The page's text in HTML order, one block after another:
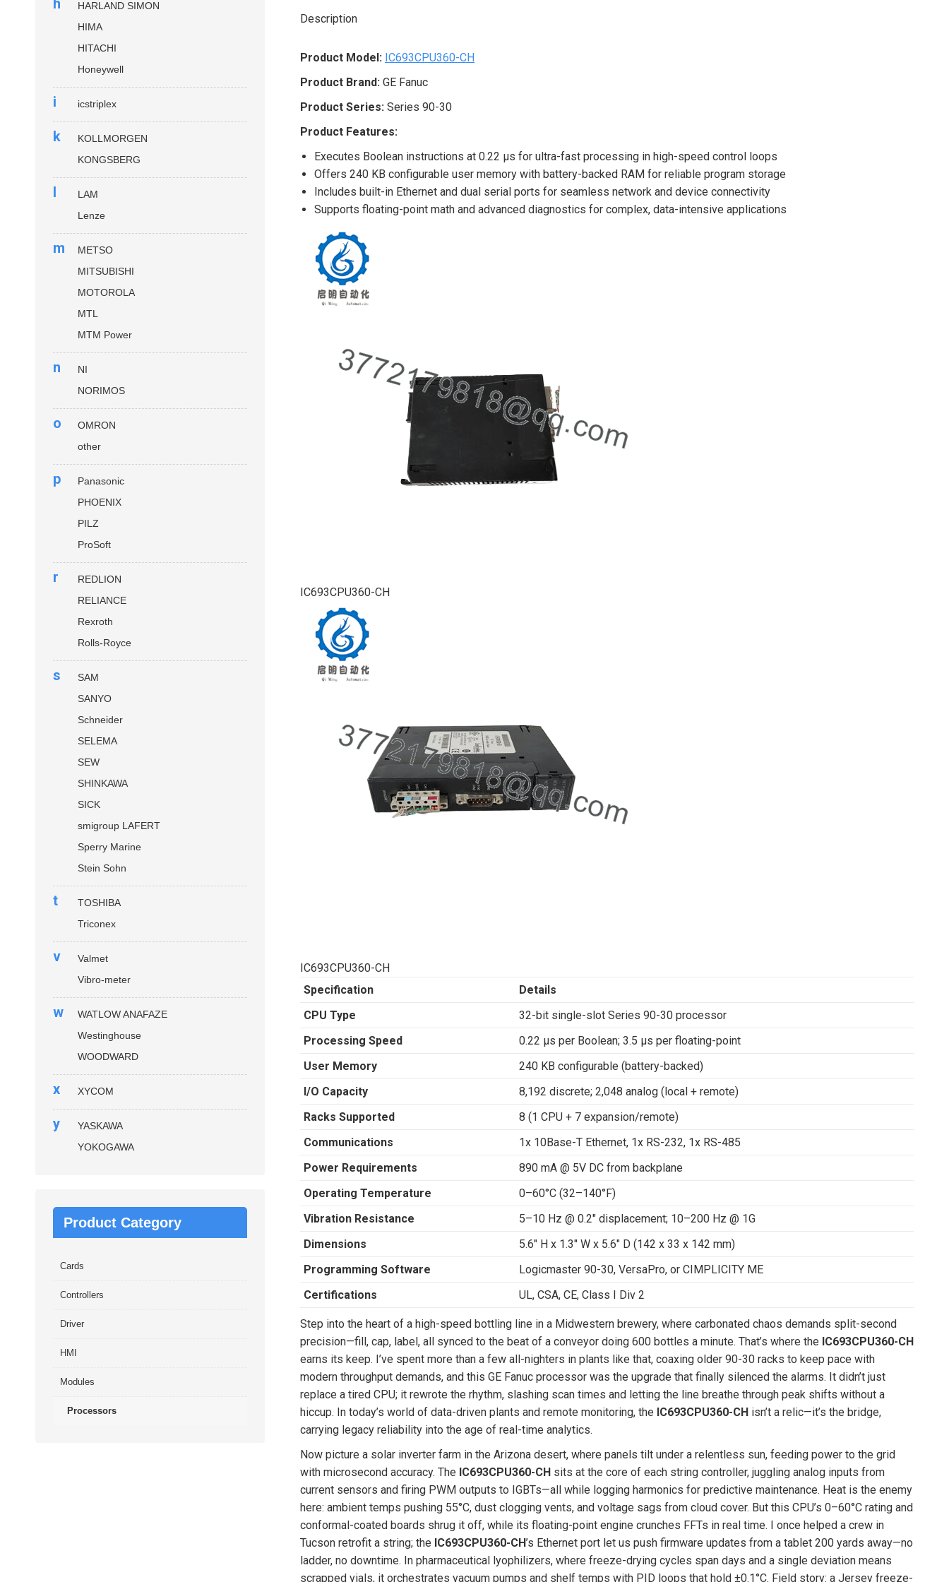
Description
Product Model: IC693CPU360-CH
Product Brand: GE Fanuc
Product Series: Series 90-30
Product Features:
Executes Boolean instructions at 0.22 μs for ultra-fast processing in high-speed control loops
Offers 240 KB configurable user memory with battery-backed RAM for reliable program storage
Includes built-in Ethernet and dual serial ports for seamless network and device connectivity
Supports floating-point math and advanced diagnostics for complex, data-intensive applications
IC693CPU360-CH
IC693CPU360-CH
Specification
Details
CPU Type
32-bit single-slot Series 90-30 processor
Processing Speed
0.22 μs per Boolean; 3.5 μs per floating-point
User Memory
240 KB configurable (battery-backed)
I/O Capacity
8,192 discrete; 2,048 analog (local + remote)
Racks Supported
8 (1 CPU + 7 expansion/remote)
Communications
1x 10Base-T Ethernet, 1x RS-232, 1x RS-485
Power Requirements
890 mA @ 5V DC from backplane
Operating Temperature
0–60°C (32–140°F)
Vibration Resistance
5–10 Hz @ 0.2″ displacement; 10–200 Hz @ 1G
Dimensions
5.6″ H x 1.3″ W x 5.6″ D (142 x 33 x 142 mm)
Programming Software
Logicmaster 90-30, VersaPro, or CIMPLICITY ME
Certifications
UL, CSA, CE, Class I Div 2
Step into the heart of a high-speed bottling line in a Midwestern brewery, where carbonated chaos demands split-second
precision—fill, cap, label, all synced to the beat of a conveyor doing 600 bottles a minute. That’s where the IC693CPU360-CH
earns its keep. I’ve spent more than a few all-nighters in plants like that, coaxing older 90-30 racks to keep pace with
modern throughput demands, and this GE Fanuc processor was the upgrade that finally silenced the alarms. It didn’t just
replace a tired CPU; it rewrote the rhythm, slashing scan times and letting the line breathe through peak shifts without a
hiccup. In today’s world of data-driven plants and remote monitoring, the IC693CPU360-CH isn’t a relic—it’s the bridge,
carrying legacy reliability into the age of real-time analytics.
Now picture a solar inverter farm in the Arizona desert, where panels tilt under a relentless sun, feeding power to the grid
with microsecond accuracy. The IC693CPU360-CH sits at the core of each string controller, juggling analog inputs from
current sensors and firing PWM outputs to IGBTs—all while logging harmonics for predictive maintenance. Heat is the enemy
here: ambient temps pushing 55°C, dust clogging vents, and voltage sags from cloud cover. But this CPU’s 0–60°C rating and
conformal-coated boards shrug it off, while its floating-point engine crunches FFTs in real time. I once helped a crew in
Tucson retrofit a string; the IC693CPU360-CH’s Ethernet port let us push firmware updates from a tablet 200 yards away—no
ladder, no downtime. In pharmaceutical lyophilizers, where freeze-drying cycles span days and a single deviation means
scrapped vials, it orchestrates vacuum pumps and shelf temps with PID loops that hold ±0.1°C. Field story: a Jersey freeze-
h
HARLAND SIMON
HIMA
HITACHI
Honeywell
i icstriplex
k
KOLLMORGEN
KONGSBERG
l
LAM
Lenze
m
METSO
MITSUBISHI
MOTOROLA
MTL
MTM Power
n
NI
NORIMOS
o
OMRON
other
p
Panasonic
PHOENIX
PILZ
ProSoft
r
REDLION
RELIANCE
Rexroth
Rolls-Royce
s
SAM
SANYO
Schneider
SELEMA
SEW
SHINKAWA
SICK
smigroup LAFERT
Sperry Marine
Stein Sohn
t
TOSHIBA
Triconex
v
Valmet
Vibro-meter
w
WATLOW ANAFAZE
Westinghouse
WOODWARD
x XYCOM
y
YASKAWA
YOKOGAWA
Product Category
Cards
Controllers
Driver
HMI
Modules
Processors